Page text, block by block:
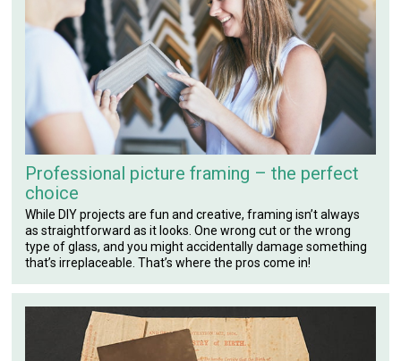
Professional picture framing – the perfect
choice
While DIY projects are fun and creative, framing isn’t always
as straightforward as it looks. One wrong cut or the wrong
type of glass, and you might accidentally damage something
that’s irreplaceable. That’s where the pros come in!